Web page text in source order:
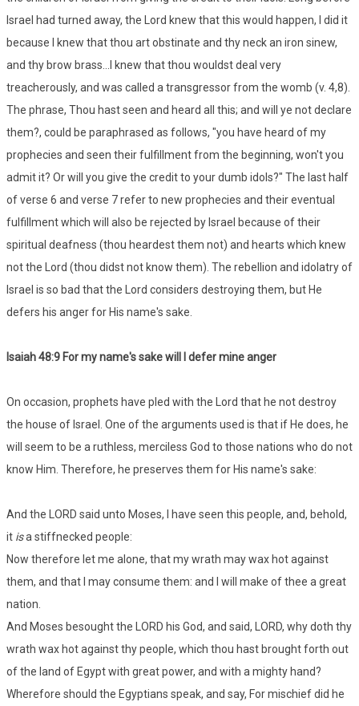
Israel had turned away, the Lord knew that this would happen, I did it
because I knew that thou art obstinate and thy neck an iron sinew,
and thy brow brass...I knew that thou wouldst deal very
treacherously, and was called a transgressor from the womb (v. 4,8).
The phrase, Thou hast seen and heard all this; and will ye not declare
them?, could be paraphrased as follows, "you have heard of my
prophecies and seen their fulfillment from the beginning, won't you
admit it? Or will you give the credit to your dumb idols?" The last half
of verse 6 and verse 7 refer to new prophecies and their eventual
fulfillment which will also be rejected by Israel because of their
spiritual deafness (thou heardest them not) and hearts which knew
not the Lord (thou didst not know them). The rebellion and idolatry of
Israel is so bad that the Lord considers destroying them, but He
defers his anger for His name's sake.
Isaiah 48:9 For my name's sake will I defer mine anger
On occasion, prophets have pled with the Lord that he not destroy
the house of Israel. One of the arguments used is that if He does, he
will seem to be a ruthless, merciless God to those nations who do not
know Him. Therefore, he preserves them for His name's sake:
And the LORD said unto Moses, I have seen this people, and, behold,
it isa stiffnecked people:
Now therefore let me alone, that my wrath may wax hot against
them, and that I may consume them: and I will make of thee a great
nation.
And Moses besought the LORD his God, and said, LORD, why doth thy
wrath wax hot against thy people, which thou hast brought forth out
of the land of Egypt with great power, and with a mighty hand?
Wherefore should the Egyptians speak, and say, For mischief did he